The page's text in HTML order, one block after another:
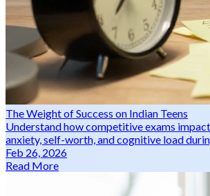
The Weight of Success on Indian Teens
Understand how competitive exams impact
anxiety, self-worth, and cognitive load
Feb 26, 2026
Read More